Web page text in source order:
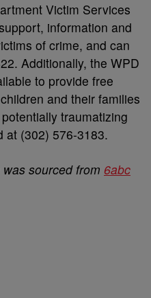
Victim Services
information and
of crime, and can
Additionally, the WPD
to provide free
and their families
traumatizing
at (302) 576-3183.
sourced from 6abc